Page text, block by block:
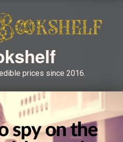
prices since 2016.